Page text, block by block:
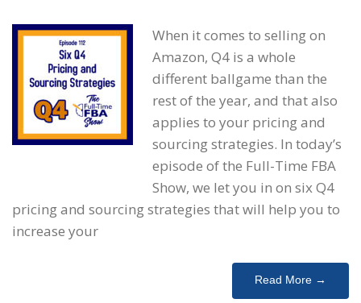
When it comes to selling on
Amazon, Q4 is a whole
different ballgame than the
rest of the year, and that also
applies to your pricing and
sourcing strategies. In today’s
episode of the Full-Time FBA
Show, we let you in on six Q4
pricing and sourcing strategies that will help you to
increase your
Read More →